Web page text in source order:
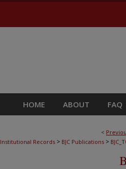
HOME ABOUT FAQ
<
Institutional Records > BJC Publications >